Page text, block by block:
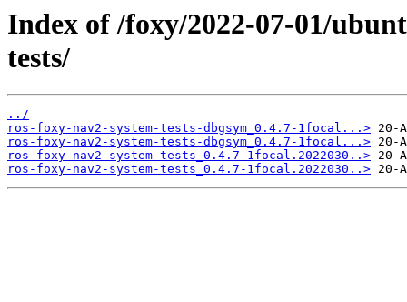
Index of /foxy/2022-07-01/
tests/
../
ros-foxy-nav2-system-tests-dbgsym_0.4.7-1focal...>
ros-foxy-nav2-system-tests-dbgsym_0.4.7-1focal...>
ros-foxy-nav2-system-tests_0.4.7-1focal.2022030..>
ros-foxy-nav2-system-tests_0.4.7-1focal.2022030..>